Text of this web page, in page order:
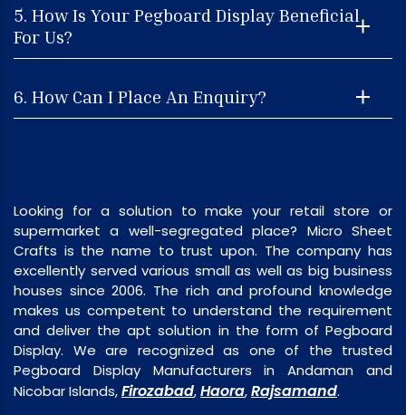
5. How Is Your Pegboard Display Beneficial
For Us?
6. How Can I Place An Enquiry?
Looking for a solution to make your retail store or
supermarket a well-segregated place? Micro Sheet
Crafts is the name to trust upon. The company has
excellently served various small as well as big business
houses since 2006. The rich and profound knowledge
makes us competent to understand the requirement
and deliver the apt solution in the form of Pegboard
Display. We are recognized as one of the trusted
Pegboard Display Manufacturers in Andaman and
Nicobar Islands,Firozabad,Haora,Rajsamand.